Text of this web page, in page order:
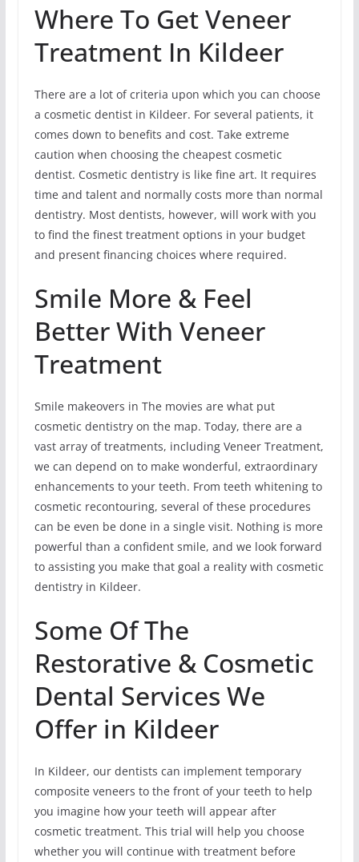
Where To Get Veneer
Treatment In Kildeer
There are a lot of criteria upon which you can choose
a cosmetic dentist in Kildeer. For several patients, it
comes down to benefits and cost. Take extreme
caution when choosing the cheapest cosmetic
dentist. Cosmetic dentistry is like fine art. It requires
time and talent and normally costs more than normal
dentistry. Most dentists, however, will work with you
to find the finest treatment options in your budget
and present financing choices where required.
Smile More & Feel
Better With Veneer
Treatment
Smile makeovers in The movies are what put
cosmetic dentistry on the map. Today, there are a
vast array of treatments, including Veneer Treatment,
we can depend on to make wonderful, extraordinary
enhancements to your teeth. From teeth whitening to
cosmetic recontouring, several of these procedures
can be even be done in a single visit. Nothing is more
powerful than a confident smile, and we look forward
to assisting you make that goal a reality with cosmetic
dentistry in Kildeer.
Some Of The
Restorative & Cosmetic
Dental Services We
Offer in Kildeer
In Kildeer, our dentists can implement temporary
composite veneers to the front of your teeth to help
you imagine how your teeth will appear after
cosmetic treatment. This trial will help you choose
whether you will continue with treatment before